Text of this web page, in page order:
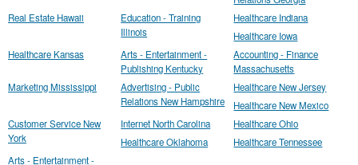
Real Estate Hawaii
Education - Training
Illinois
Healthcare Indiana
Healthcare Iowa
Healthcare Kansas
Arts - Entertainment -
Publishing Kentucky
Accounting - Finance
Massachusetts
Marketing Mississippi
Advertising - Public
Relations New Hampshire
Healthcare New Jersey
Healthcare New Mexico
Customer Service New
York
Internet North Carolina
Healthcare Ohio
Healthcare Oklahoma
Healthcare Tennessee
Arts - Entertainment -